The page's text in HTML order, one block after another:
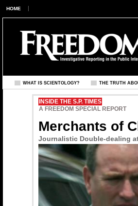
HOME
WHAT IS SCIENTOLOGY? THE TRUTH
INSIDE THE S.P. TIMES
A FREEDOM SPECIAL REPORT
Merchants of
Journalistic Double-dealing